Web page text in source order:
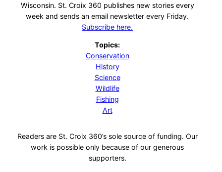
Wisconsin. St. Croix 360 publishes new stories every
week and sends an email newsletter every Friday.
Subscribe here.
Topics:
Conservation
History
Science
Wildlife
Fishing
Art
Readers are St. Croix 360’s sole source of funding. Our
work is possible only because of our generous
supporters.